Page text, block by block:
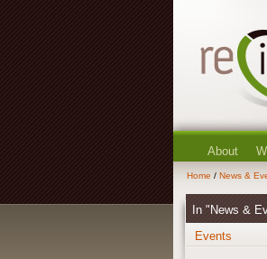
About
Home / News &
In "News &
Events